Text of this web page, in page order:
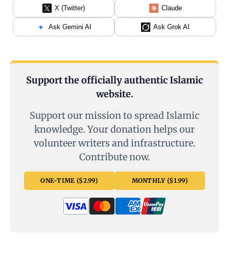
X (Twitter) Claude
Ask Gemini AI Ask Grok AI
Support the officially authentic Islamic
website.
Support our mission to spread Islamic
knowledge. Your donation helps our
volunteer writers and infrastructure.
Contribute now.
ONE-TIME ($2.99) MONTHLY ($1.99)